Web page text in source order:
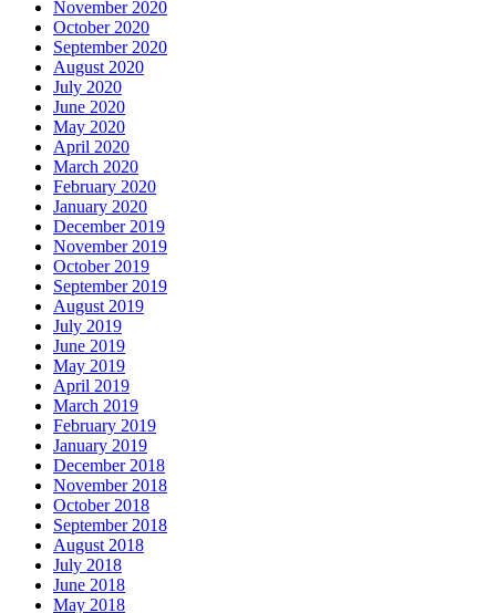
November 2020
October 2020
September 2020
August 2020
July 2020
June 2020
May 2020
April 2020
March 2020
February 2020
January 2020
December 2019
November 2019
October 2019
September 2019
August 2019
July 2019
June 2019
May 2019
April 2019
March 2019
February 2019
January 2019
December 2018
November 2018
October 2018
September 2018
August 2018
July 2018
June 2018
May 2018